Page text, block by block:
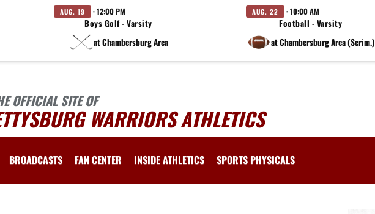
AUG. 19 · 12:00 PM
Boys Golf - Varsity
at Chambersburg Area
AUG. 22 · 10:00 AM
Football - Varsity
at Chambersburg Area (Scrim.)
OFFICIAL SITE OF
WARRIORS ATHLETICS
BROADCASTS FAN CENTER INSIDE ATHLETICS SPORTS PHYSICALS